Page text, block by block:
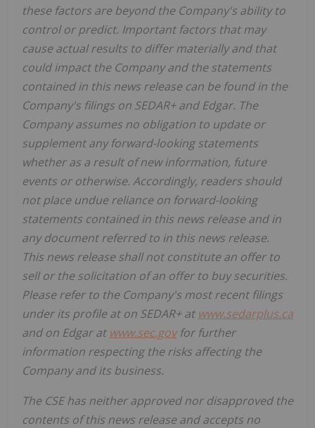
these factors are beyond the Company's ability to
control or predict. Important factors that may
cause actual results to differ materially and that
could impact the Company and the statements
contained in this news release can be found in the
Company's filings on SEDAR+ and Edgar. The
Company assumes no obligation to update or
supplement any forward-looking statements
whether as a result of new information, future
events or otherwise. Accordingly, readers should
not place undue reliance on forward-looking
statements contained in this news release and in
any document referred to in this news release.
This news release shall not constitute an offer to
sell or the solicitation of an offer to buy securities.
Please refer to the Company's most recent filings
under its profile at on SEDAR+ at www.sedarplus.ca
and on Edgar at www.sec.govfor further
information respecting the risks affecting the
Company and its business.
The CSE has neither approved nor disapproved the
contents of this news release and accepts no